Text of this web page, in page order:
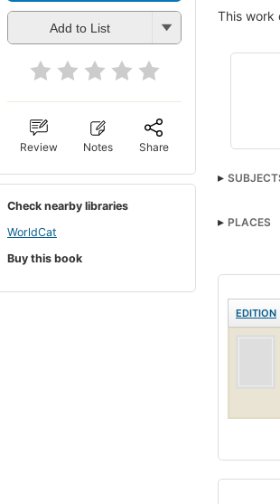
Add to List
Review Notes Share
Check nearby libraries
WorldCat
Buy this book
This work
PLACES
EDITION